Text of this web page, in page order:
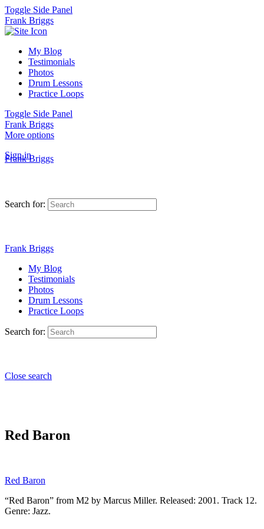
Toggle Side Panel
Frank Briggs
My Blog
Testimonials
Photos
Drum Lessons
Practice Loops
Toggle Side Panel
Frank Briggs
More options
Sign in
Frank Briggs
Search for:
Frank Briggs
My Blog
Testimonials
Photos
Drum Lessons
Practice Loops
Search for:
Close search
Red Baron
Red Baron
“Red Baron” from M2 by Marcus Miller. Released: 2001. Track 12.
Genre: Jazz.